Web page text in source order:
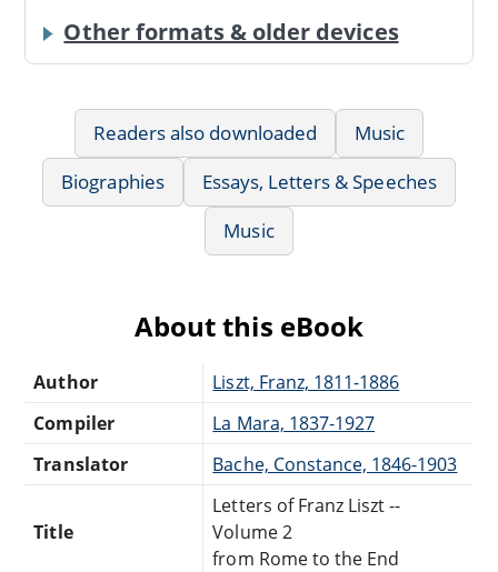
Other formats & older devices
Readers also downloaded
Music
Biographies
Essays, Letters & Speeches
Music
About this eBook
Author
Liszt, Franz, 1811-1886
Compiler
La Mara, 1837-1927
Translator
Bache, Constance, 1846-1903
Title
Letters of Franz Liszt --
Volume 2
from Rome to the End